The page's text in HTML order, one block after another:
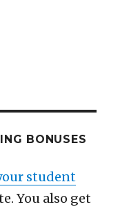
BONUSES
student
You also get